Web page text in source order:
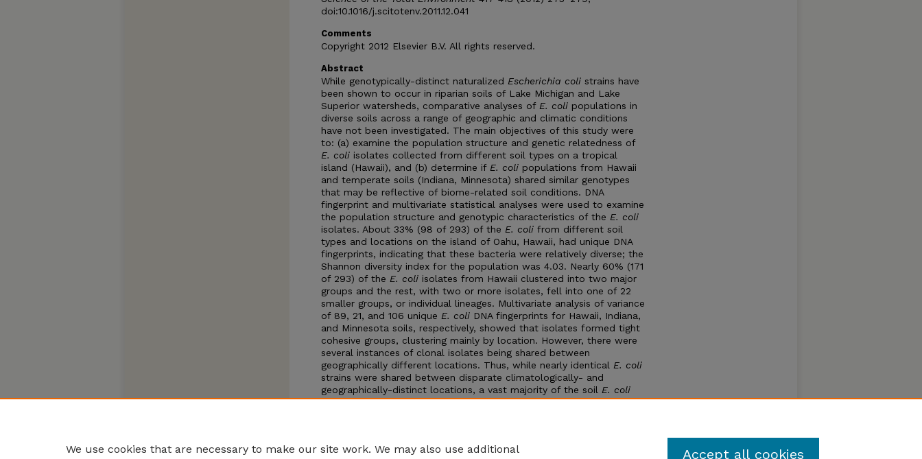
doi:10.1016/j.scitotenv.2011.12.041
Comments
Copyright 2012 Elsevier B.V. All rights reserved.
Abstract
While genotypically-distinct naturalized Escherichia coli strains have
been shown to occur in riparian soils of Lake Michigan and Lake
Superior watersheds, comparative analyses of E. coli populations in
diverse soils across a range of geographic and climatic conditions
have not been investigated. The main objectives of this study were
to: (a) examine the population structure and genetic relatedness of
E. coli isolates collected from different soil types on a tropical
island (Hawaii), and (b) determine if E. coli populations from Hawaii
and temperate soils (Indiana, Minnesota) shared similar genotypes
that may be reflective of biome-related soil conditions. DNA
fingerprint and multivariate statistical analyses were used to examine
the population structure and genotypic characteristics of the E. coli
isolates. About 33% (98 of 293) of the E. coli from different soil
types and locations on the island of Oahu, Hawaii, had unique DNA
fingerprints, indicating that these bacteria were relatively diverse; the
Shannon diversity index for the population was 4.03. Nearly 60% (171
of 293) of the E. coli isolates from Hawaii clustered into two major
groups and the rest, with two or more isolates, fell into one of 22
smaller groups, or individual lineages. Multivariate analysis of variance
of 89, 21, and 106 unique E. coli DNA fingerprints for Hawaii, Indiana,
and Minnesota soils, respectively, showed that isolates formed tight
cohesive groups, clustering mainly by location. However, there were
several instances of clonal isolates being shared between
geographically different locations. Thus, while nearly identical E. coli
strains were shared between disparate climatologically- and
geographically-distinct locations, a vast majority of the soil E. coli
strains were genotypically diverse and were likely derived from
We use cookies that are necessary to make our site work. We may also use additional Accept all cookies